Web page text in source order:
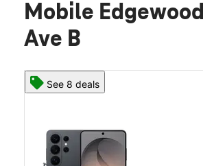
Mobile
Ave B
See 8 deals